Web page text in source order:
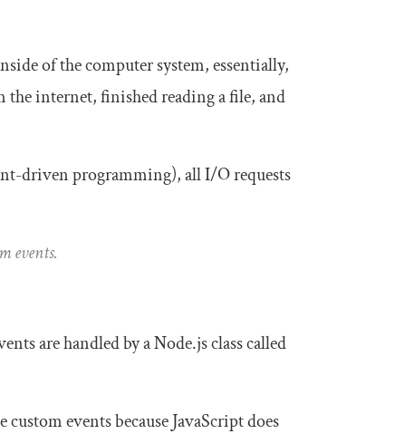
of the computer system, essentially,
the internet, finished reading a file, and
driven programming), all I/O requests
events.
are handled by a Node.js class called
events because JavaScript does